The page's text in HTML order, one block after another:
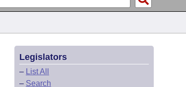
Legislators
– List All
– Search